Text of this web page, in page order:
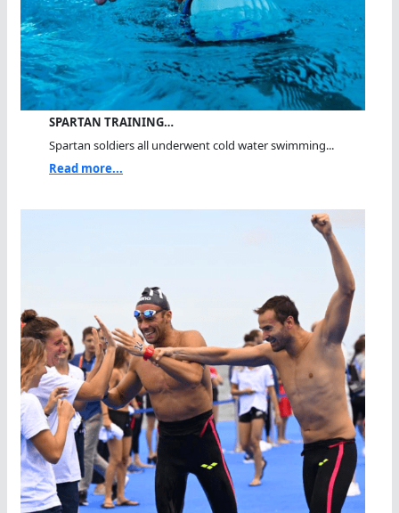
SPARTAN TRAINING…
Spartan soldiers all underwent cold water swimming...
Read more...